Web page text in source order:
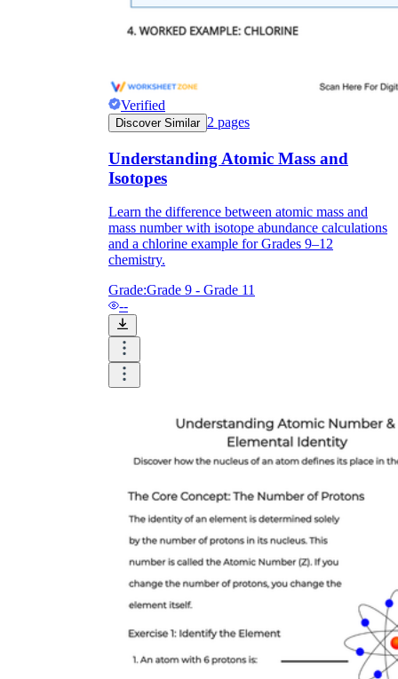
Verified
Discover Similar 2 pages
Understanding Atomic Mass and
Isotopes
Learn the difference between atomic mass and
mass number with isotope abundance calculations
and a chlorine example for Grades 9–12
chemistry.
Grade:Grade 9 - Grade 11
--